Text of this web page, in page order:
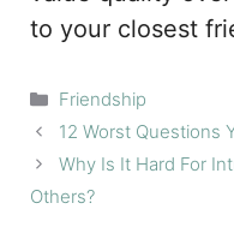
to your closest
Categories
Friendship
12 Worst Questions
Why Is It Hard For
Others?